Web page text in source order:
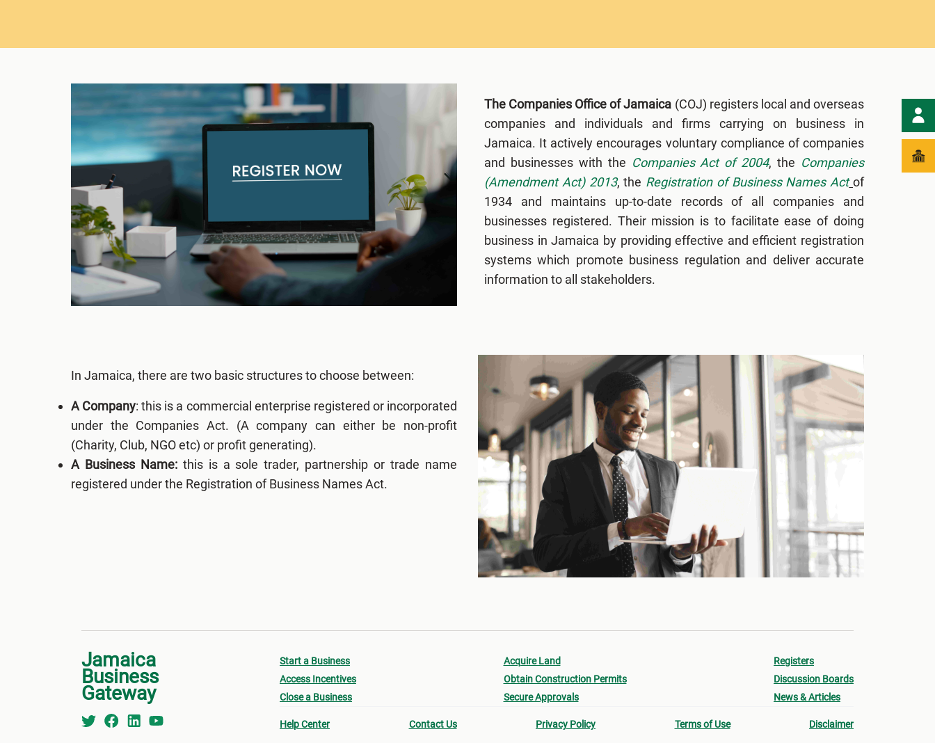
The Companies Office of Jamaica (COJ) registers local and overseas
companies and individuals and firms carrying on business in
Jamaica. It actively encourages voluntary compliance of companies
and businesses with the Companies Act of 2004, the Companies
(Amendment Act) 2013, the Registration of Business Names Act of
1934 and maintains up-to-date records of all companies and
businesses registered. Their mission is to facilitate ease of doing
business in Jamaica by providing effective and efficient registration
systems which promote business regulation and deliver accurate
information to all stakeholders.
In Jamaica, there are two basic structures to choose between:
A Company: this is a commercial enterprise registered or incorporated
under the Companies Act. (A company can either be non-profit
(Charity, Club, NGO etc) or profit generating).
A Business Name:this is a sole trader, partnership or trade name
registered under the Registration of Business Names Act.
Jamaica
Business
Gateway
Start a Business
Access Incentives
Close a Business
Acquire Land
Obtain Construction Permits
Secure Approvals
Registers
Discussion Boards
News & Articles
Help Center Contact Us Privacy Policy Terms of Use Disclaimer